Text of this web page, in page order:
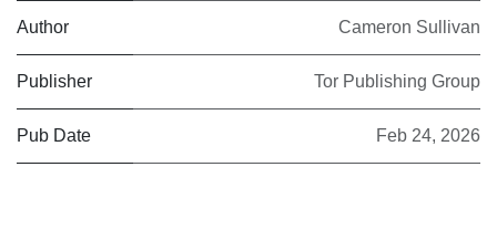
Author Cameron Sullivan
Publisher Tor Publishing Group
Pub Date Feb 24, 2026